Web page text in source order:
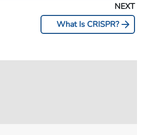
NEXT
arrow_forward
What Is CRISPR?